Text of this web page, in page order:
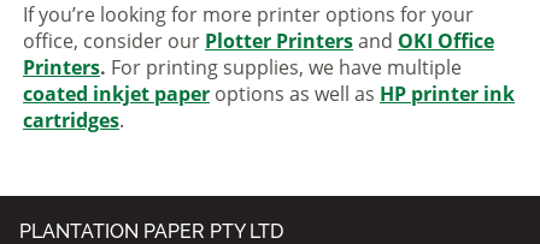
If you’re looking for more printer options for your
office, consider our Plotter Printersand OKI Office
Printers. For printing supplies, we have multiple
coated inkjet paper options as well as HP printer ink
cartridges.
PLANTATION PAPER PTY LTD